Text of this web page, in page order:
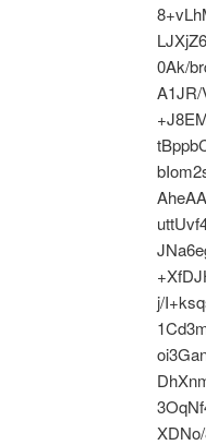
0Ak/
A1JR/
j/